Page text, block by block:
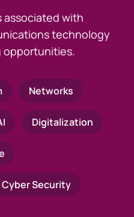
associated with
technology
opportunities.
Networks
Digitalization
Cyber Security